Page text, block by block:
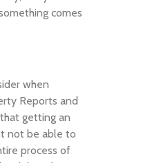
comes
when
Reports and
getting an
not be able to
process of